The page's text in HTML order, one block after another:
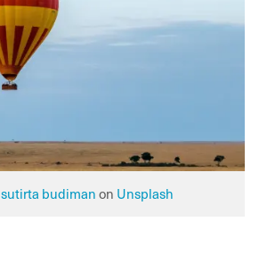
sutirta budiman on Unsplash